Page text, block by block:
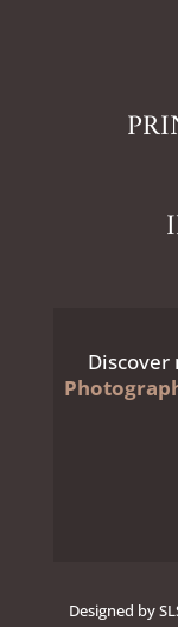
Discover
Designed by